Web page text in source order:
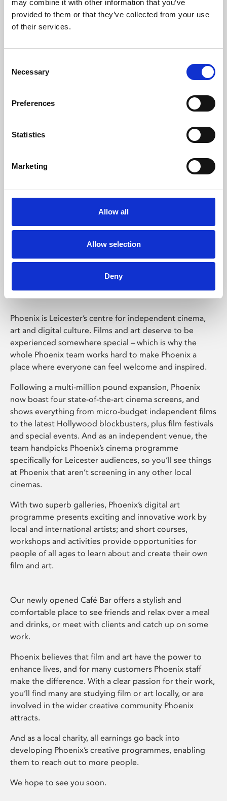
may combine it with other information that you’ve
provided to them or that they’ve collected from your use
of their services.
Selection
Necessary
Preferences
Statistics
Marketing
Allow all
Allow selection
Deny
Learning & Education
Whether for pleasure, professional skills or education,
Phoenix Leicester
Phoenix is Leicester’s centre for independent cinema,
art and digital culture. Films and art deserve to be
experienced somewhere special – which is why the
whole Phoenix team works hard to make Phoenix a
place where everyone can feel welcome and inspired.
Following a multi-million pound expansion, Phoenix
now boast four state-of-the-art cinema screens, and
shows everything from micro-budget independent films
to the latest Hollywood blockbusters, plus film festivals
and special events. And as an independent venue, the
team handpicks Phoenix’s cinema programme
specifically for Leicester audiences, so you’ll see things
at Phoenix that aren’t screening in any other local
cinemas.
With two superb galleries, Phoenix’s digital art
programme presents exciting and innovative work by
local and international artists; and short courses,
workshops and activities provide opportunities for
people of all ages to learn about and create their own
film and art.
Our newly opened Café Bar offers a stylish and
comfortable place to see friends and relax over a meal
and drinks, or meet with clients and catch up on some
work.
Phoenix believes that film and art have the power to
enhance lives, and for many customers Phoenix staff
make the difference. With a clear passion for their work,
you’ll find many are studying film or art locally, or are
involved in the wider creative community Phoenix
attracts.
And as a local charity, all earnings go back into
developing Phoenix’s creative programmes, enabling
them to reach out to more people.
We hope to see you soon.